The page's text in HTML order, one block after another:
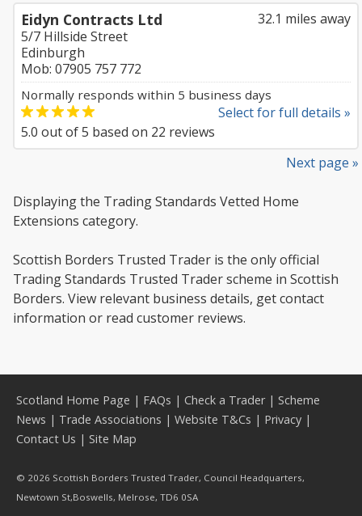
32.1 miles away
Eidyn Contracts Ltd
5/7 Hillside Street
Edinburgh
Mob: 07905 757 772
Normally responds within 5 business days
Select for full details »
5.0 out of5 based on 22 reviews
Next page »
Displaying the Trading Standards Vetted Home
Extensions category.
Scottish Borders Trusted Trader is the only official
Trading Standards Trusted Trader scheme in Scottish
Borders. View relevant business details, get contact
information or read customer reviews.
Scotland Home Page | FAQs | Check a Trader| Scheme
News | Trade Associations | Website T&Cs | Privacy |
Contact Us | Site Map
© 2026 Scottish Borders Trusted Trader, Council Headquarters,
Newtown St,Boswells, Melrose, TD6 0SA